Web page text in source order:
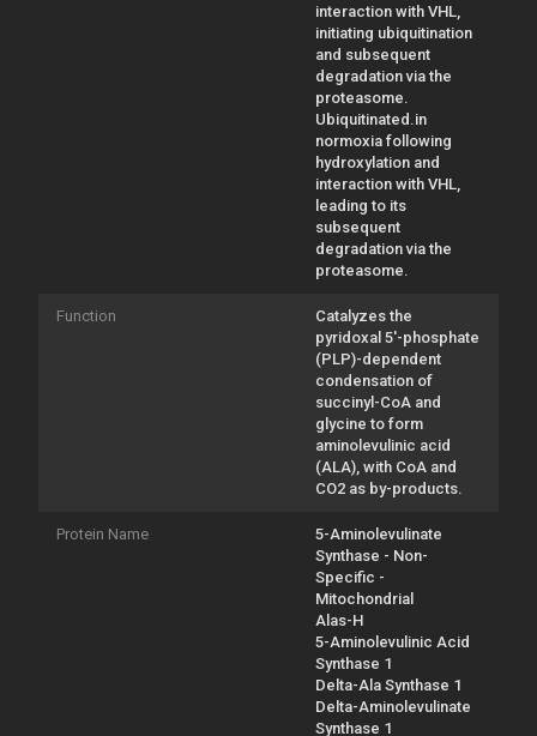
interaction with VHL,
initiating ubiquitination
and subsequent
degradation via the
proteasome.
Ubiquitinated.in
normoxia following
hydroxylation and
interaction with VHL,
leading to its
subsequent
degradation via the
proteasome.
Function
Catalyzes the
pyridoxal 5'-phosphate
(PLP)-dependent
condensation of
succinyl-CoA and
glycine to form
aminolevulinic acid
(ALA), with CoA and
CO2 as by-products.
Protein Name
5-Aminolevulinate
Synthase - Non-
Specific -
Mitochondrial
Alas-H
5-Aminolevulinic Acid
Synthase 1
Delta-Ala Synthase 1
Delta-Aminolevulinate
Synthase 1